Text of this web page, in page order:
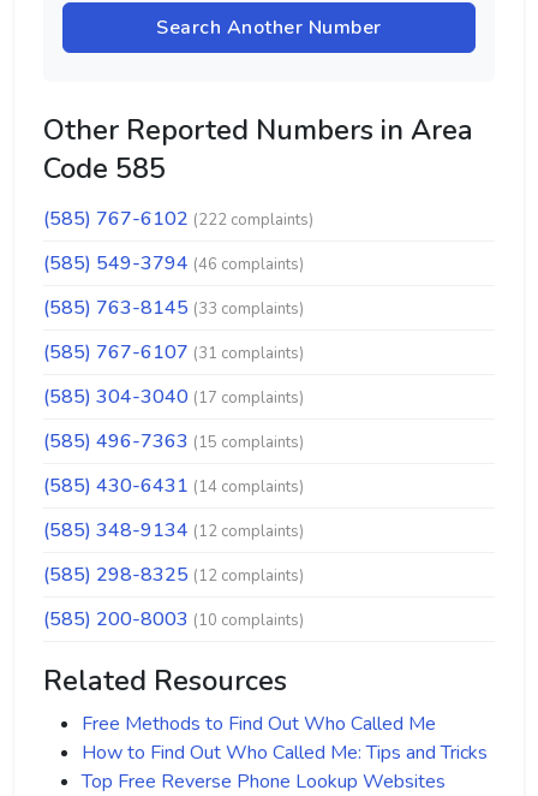
Search Another Number
Other Reported Numbers in Area
Code 585
(585) 767-6102 (222 complaints)
(585) 549-3794 (46 complaints)
(585) 763-8145 (33 complaints)
(585) 767-6107 (31 complaints)
(585) 304-3040 (17 complaints)
(585) 496-7363 (15 complaints)
(585) 430-6431 (14 complaints)
(585) 348-9134 (12 complaints)
(585) 298-8325 (12 complaints)
(585) 200-8003 (10 complaints)
Related Resources
Free Methods to Find Out Who Called Me
How to Find Out Who Called Me: Tips and Tricks
Top Free Reverse Phone Lookup Websites